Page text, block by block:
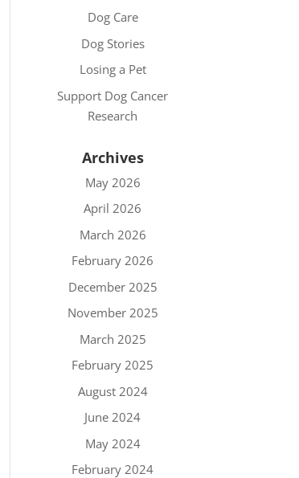
Dog Care
Dog Stories
Losing a Pet
Support Dog Cancer
Research
Archives
May 2026
April 2026
March 2026
February 2026
December 2025
November 2025
March 2025
February 2025
August 2024
June 2024
May 2024
February 2024